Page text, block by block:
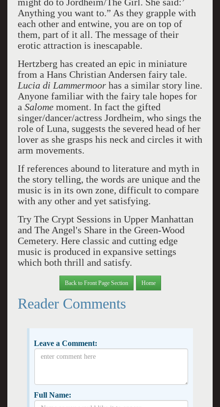
might do to Jordheim/The Girl. She said:’
Anything you want to.” As they grapple with
each other and entwine, you are on top of
them, part of it all. The message of their
erotic attraction is inescapable.
Hertzberg has created an epic in miniature
from a Hans Christian Andersen fairy tale.
Lucia di Lammermoorhas a similar story line.
Anyone familiar with the fairy tale hopes for
a Salomemoment. In fact the gifted
singer/dancer/actress Jordheim, who sings the
role of Luna, suggests the severed head of her
lover as she grasps his neck and circles it with
arm movements.
If references abound to literature and myth in
the story telling, the words are unique and the
music is in its own zone, difficult to compare
with any other and yet satisfying.
Try The Crypt Sessions in Upper Manhattan
and The Angel's Share in the Green-Wood
Cemetery. Here classic and cutting edge
music is produced in expansive settings
which both thrill and satisfy.
Back to Front Page Section Home
Reader Comments
Leave a Comment:
Full Name: